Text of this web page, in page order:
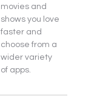
movies and
shows you love
faster and
choose from a
wider variety
of apps.